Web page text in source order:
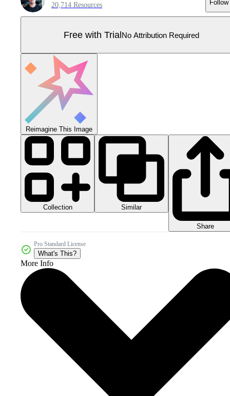
20,714 Resources Follow
Free with TrialNo Attribution Required
Reimagine This Image
Collection Similar
Share
Pro Standard License
What's This?
More Info